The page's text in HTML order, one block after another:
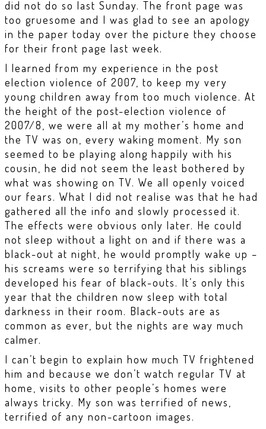
did not do so last Sunday. The front page was
too gruesome and I was glad to see an apology
in the paper today over the picture they choose
for their front page last week.
I learned from my experience in the post
election violence of 2007, to keep my very
young children away from too much violence. At
the height of the post-election violence of
2007/8, we were all at my mother’s home and
the TV was on, every waking moment. My son
seemed to be playing along happily with his
cousin, he did not seem the least bothered by
what was showing on TV. We all openly voiced
our fears. What I did not realise was that he had
gathered all the info and slowly processed it.
The effects were obvious only later. He could
not sleep without a light on and if there was a
black-out at night, he would promptly wake up –
his screams were so terrifying that his siblings
developed his fear of black-outs. It’s only this
year that the children now sleep with total
darkness in their room. Black-outs are as
common as ever, but the nights are way much
calmer.
I can’t begin to explain how much TV frightened
him and because we don’t watch regular TV at
home, visits to other people’s homes were
always tricky. My son was terrified of news,
terrified of any non-cartoon images.